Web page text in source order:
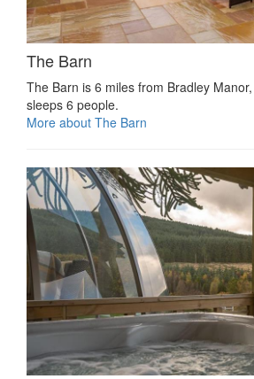
The Barn
The Barn is 6 miles from Bradley
sleeps 6 people.
More about The Barn